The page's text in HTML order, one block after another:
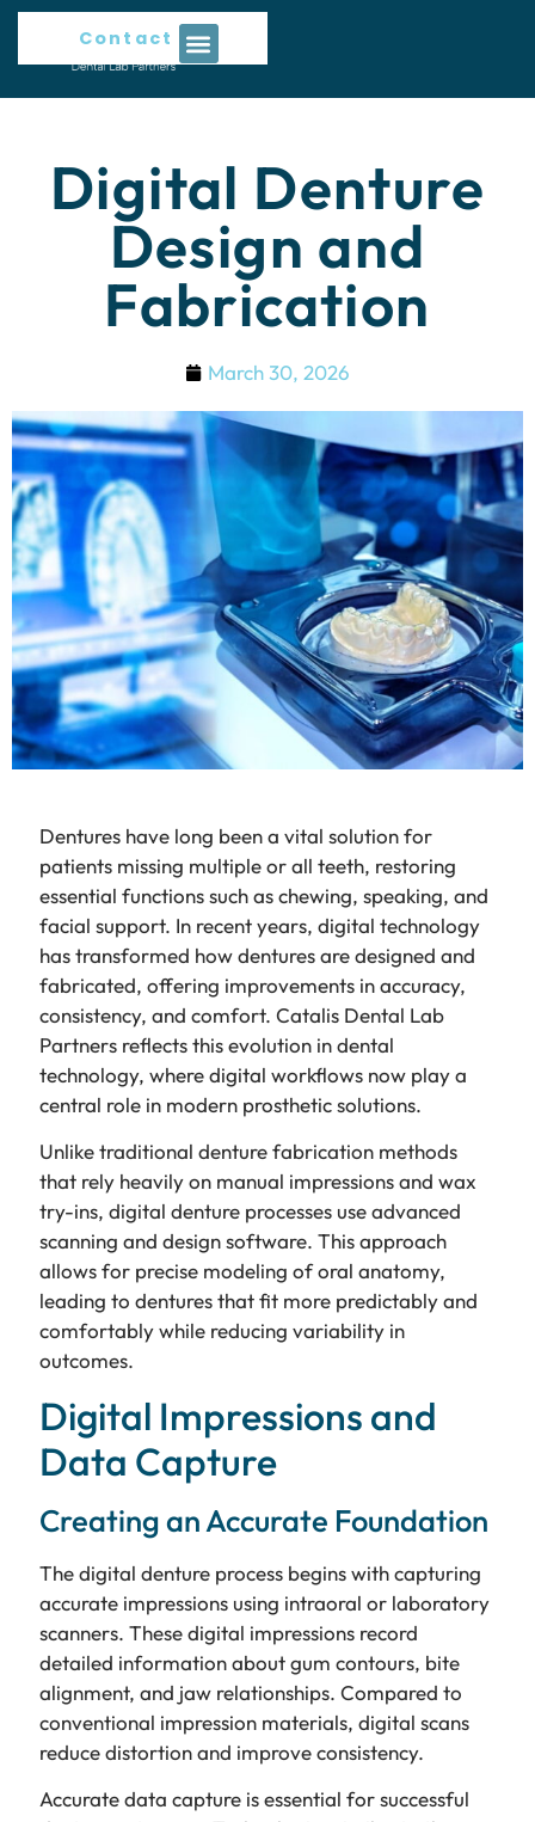
Contact Us
Digital Denture
Design and
Fabrication
March 30, 2026
Dentures have long been a vital solution for
patients missing multiple or all teeth, restoring
essential functions such as chewing, speaking, and
facial support. In recent years, digital technology
has transformed how dentures are designed and
fabricated, offering improvements in accuracy,
consistency, and comfort. Catalis Dental Lab
Partners reflects this evolution in dental
technology, where digital workflows now play a
central role in modern prosthetic solutions.
Unlike traditional denture fabrication methods
that rely heavily on manual impressions and wax
try-ins, digital denture processes use advanced
scanning and design software. This approach
allows for precise modeling of oral anatomy,
leading to dentures that fit more predictably and
comfortably while reducing variability in
outcomes.
Digital Impressions and
Data Capture
Creating an Accurate Foundation
The digital denture process begins with capturing
accurate impressions using intraoral or laboratory
scanners. These digital impressions record
detailed information about gum contours, bite
alignment, and jaw relationships. Compared to
conventional impression materials, digital scans
reduce distortion and improve consistency.
Accurate data capture is essential for successful